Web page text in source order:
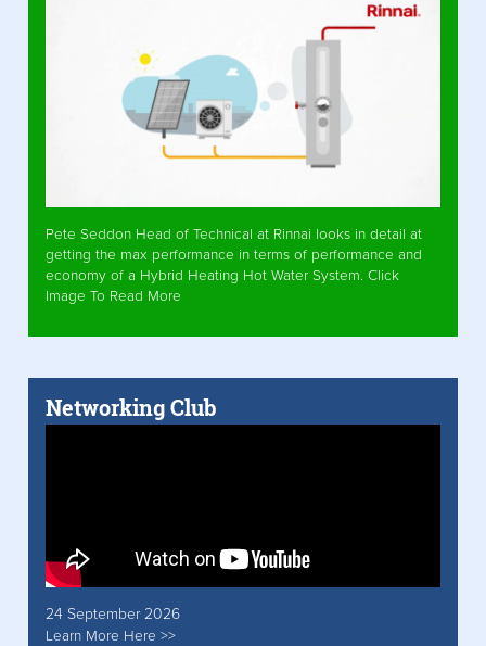
Pete Seddon Head of Technical at Rinnai looks in detail at
getting the max performance in terms of performance and
economy of a Hybrid Heating Hot Water System. Click
Image To Read More
Networking Club
24 September 2026
Learn More Here >>